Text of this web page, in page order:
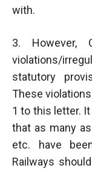
with.
3. However,
violations/
statutory
These
1 to this letter.
that as many
etc. have
Railways